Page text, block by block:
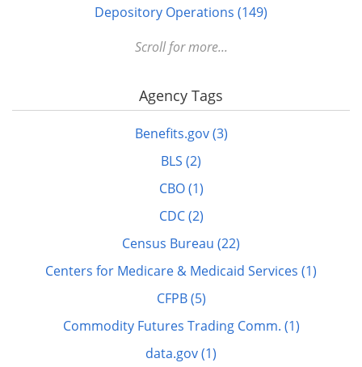
Depository Operations (149)
Digital FDLP (12)
Disabled (1)
Scroll for more...
Agency Tags
Benefits.gov (3)
BLS (2)
CBO (1)
CDC (2)
Census Bureau (22)
Centers for Medicare & Medicaid Services (1)
CFPB (5)
Commodity Futures Trading Comm. (1)
data.gov (1)